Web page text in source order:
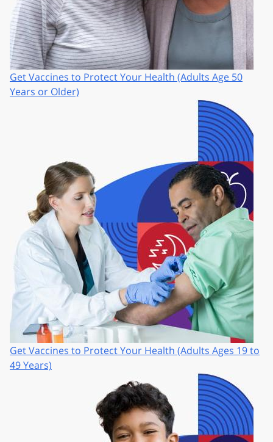
Get Vaccines to Protect Your Health (Adults Age 50
Years or Older)
Get Vaccines to Protect Your Health (Adults Ages 19 to
49 Years)